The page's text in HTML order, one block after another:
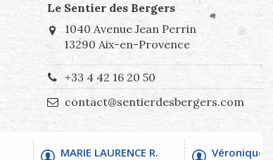
Le Sentier des Bergers
1040 Avenue Jean Perrin
13290 Aix-en-Provence
+33 4 42 16 20 50
contact@sentierdesbergers.com